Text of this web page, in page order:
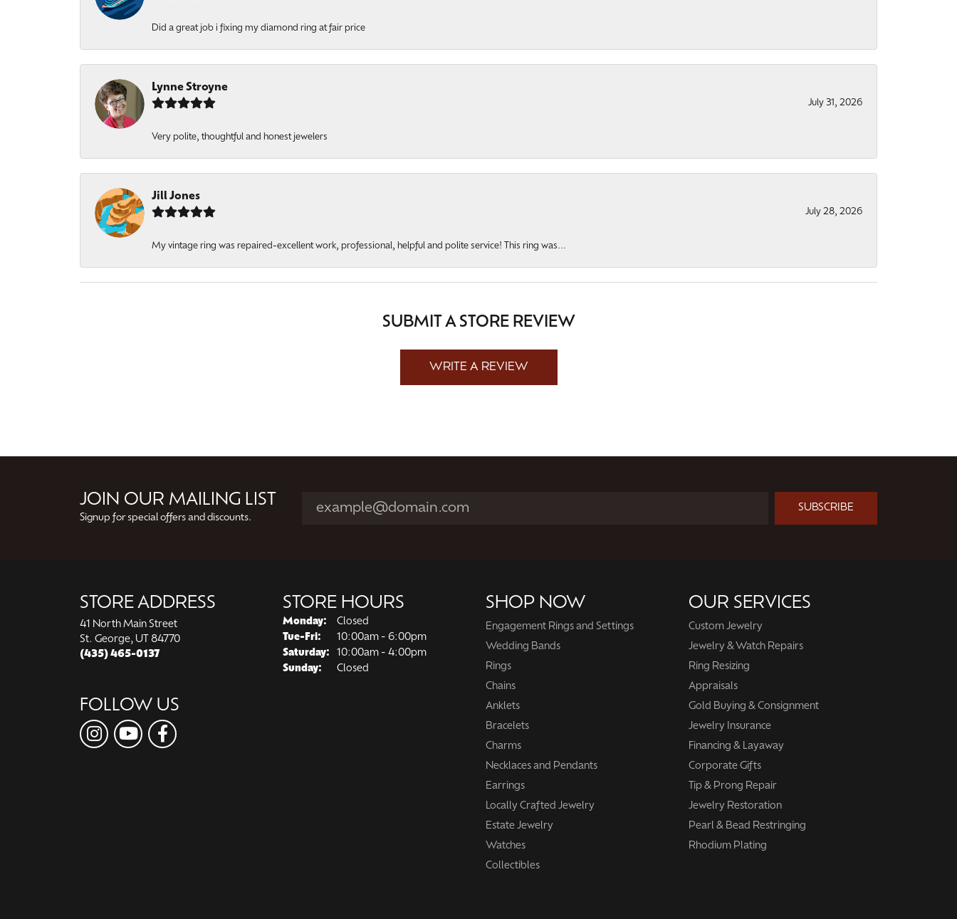
Did a great job i fixing my diamond ring at fair price
Lynne Stroyne
July 31, 2026
Very polite, thoughtful and honest jewelers
Jill Jones
July 28, 2026
My vintage ring was repaired-excellent work, professional, helpful and polite service! This ring was...
SUBMIT A STORE REVIEW
WRITE A REVIEW
JOIN OUR MAILING LIST
Signup for special offers and discounts.
SUBSCRIBE
STORE ADDRESS
41 North Main Street
St. George, UT 84770
(435) 465-0137
FOLLOW US
STORE HOURS
Monday:
Closed
Tue-Fri: Tuesday - Friday:
10:00am - 6:00pm
Saturday:
10:00am - 4:00pm
Sunday:
Closed
SHOP NOW
Engagement Rings and Settings
Wedding Bands
Rings
Chains
Anklets
Bracelets
Charms
Necklaces and Pendants
Earrings
Locally Crafted Jewelry
Estate Jewelry
Watches
Collectibles
OUR SERVICES
Custom Jewelry
Jewelry & Watch Repairs
Ring Resizing
Appraisals
Gold Buying & Consignment
Jewelry Insurance
Financing & Layaway
Corporate Gifts
Tip & Prong Repair
Jewelry Restoration
Pearl & Bead Restringing
Rhodium Plating